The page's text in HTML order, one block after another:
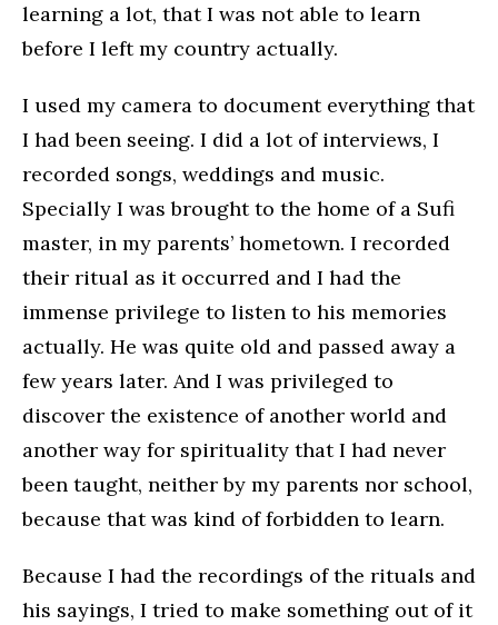
learning a lot, that I was not able to learn
before I left my country actually.
I used my camera to document everything that
I had been seeing. I did a lot of interviews, I
recorded songs, weddings and music.
Specially I was brought to the home of a Sufi
master, in my parents’ hometown. I recorded
their ritual as it occurred and I had the
immense privilege to listen to his memories
actually. He was quite old and passed away a
few years later. And I was privileged to
discover the existence of another world and
another way for spirituality that I had never
been taught, neither by my parents nor school,
because that was kind of forbidden to learn.
Because I had the recordings of the rituals and
his sayings, I tried to make something out of it